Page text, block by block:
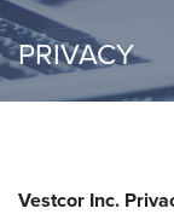
PRIVACY
Vestcor Inc.